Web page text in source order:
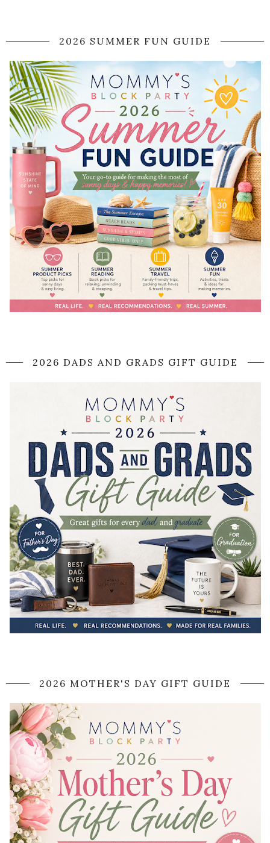
2026 SUMMER FUN GUIDE
2026 DADS AND GRADS GIFT GUIDE
2026 MOTHER'S DAY GIFT GUIDE